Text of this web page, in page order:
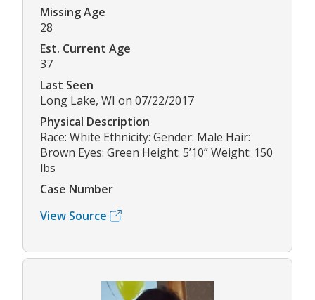
Missing Age
28
Est. Current Age
37
Last Seen
Long Lake, WI on 07/22/2017
Physical Description
Race: White Ethnicity: Gender: Male Hair:
Brown Eyes: Green Height: 5’10” Weight: 150
lbs
Case Number
View Source